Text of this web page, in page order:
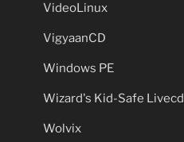
VideoLinux
VigyaanCD
Windows PE
Wizard's Kid-Safe Livecd
Wolvix